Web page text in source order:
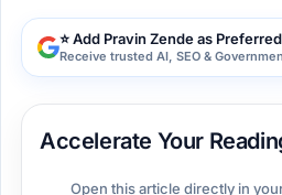
⭐ Add Pravin Zende as
Receive trusted AI, SEO &
Accelerate Your
Open this article directly in